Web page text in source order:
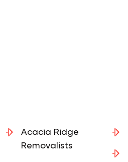
Acacia Ridge
Removalists